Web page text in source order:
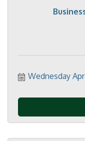
Wednesday